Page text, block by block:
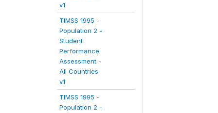
v1
TIMSS 1995 -
Population 2 -
Student
Performance
Assessment -
All Countries
v1
TIMSS 1995 -
Population 2 -